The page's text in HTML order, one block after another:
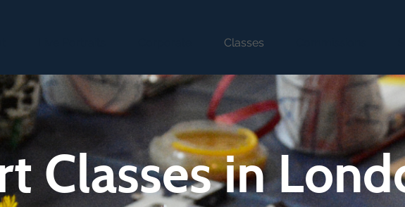
Classes
Classes in